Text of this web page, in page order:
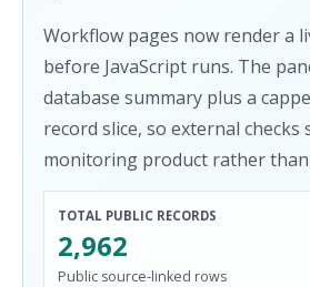
Workflow pages now render a
before JavaScript runs. The
database summary plus a
record slice, so external checks
monitoring product rather than
TOTAL PUBLIC RECORDS
2,962
Public source-linked rows